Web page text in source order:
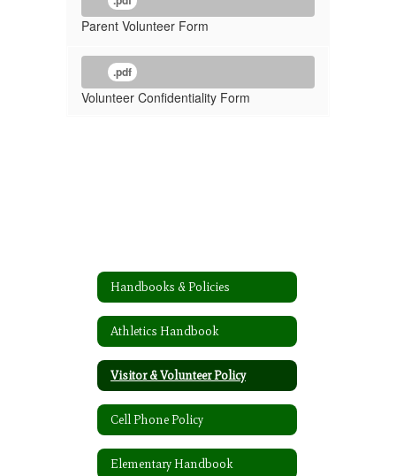
Parent Volunteer Form
.pdf
Volunteer Confidentiality Form
Handbooks & Policies
Athletics Handbook
Visitor & Volunteer Policy
Cell Phone Policy
Elementary Handbook